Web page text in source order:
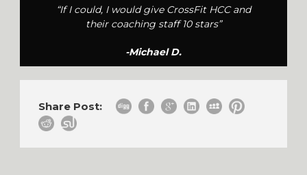
“If I could, I would give CrossFit HCC and
their coaching staff 10 stars”
-Michael D.
Share Post: